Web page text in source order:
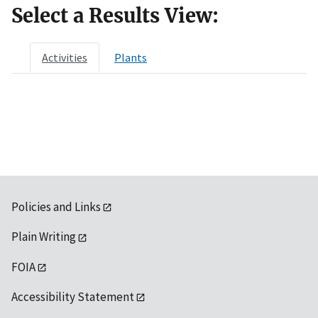
Select a Results View:
Activities Plants
Policies and Links
Plain Writing
FOIA
Accessibility Statement